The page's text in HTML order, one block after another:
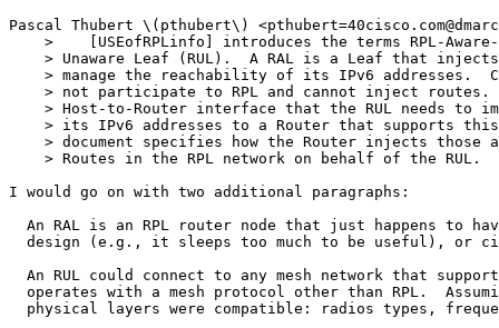
Pascal Thubert \(pthubert\)
>    [USEofRPLinfo] introduces the terms RPL-
> Unaware Leaf (RUL).  A RAL is a Leaf that
> manage the reachability of its IPv6 addresses.
> not participate to RPL and cannot inject routes.
> Host-to-Router interface that the RUL needs to
> its IPv6 addresses to a Router that supports
> document specifies how the Router injects those
    > Routes in the RPL network on behalf of the RUL.
I would go on with two additional paragraphs:
An RAL is an RPL router node that just happens to
design (e.g., it sleeps too much to be useful), or
An RUL could connect to any mesh network that
operates with a mesh protocol other than RPL.
physical layers were compatible: radios types,